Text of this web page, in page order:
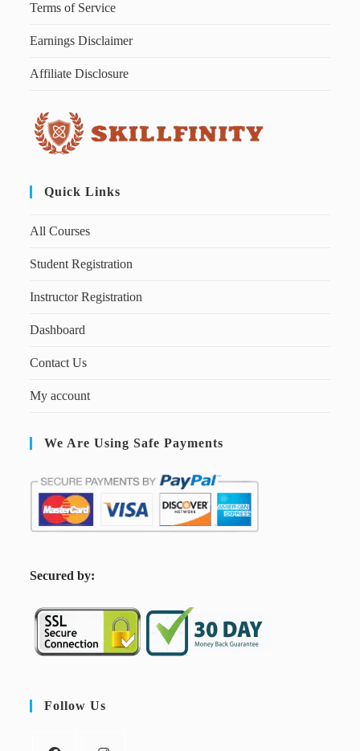
Terms of Service
Earnings Disclaimer
Affiliate Disclosure
Quick Links
All Courses
Student Registration
Instructor Registration
Dashboard
Contact Us
My account
We Are Using Safe Payments
Secured by:
Follow Us